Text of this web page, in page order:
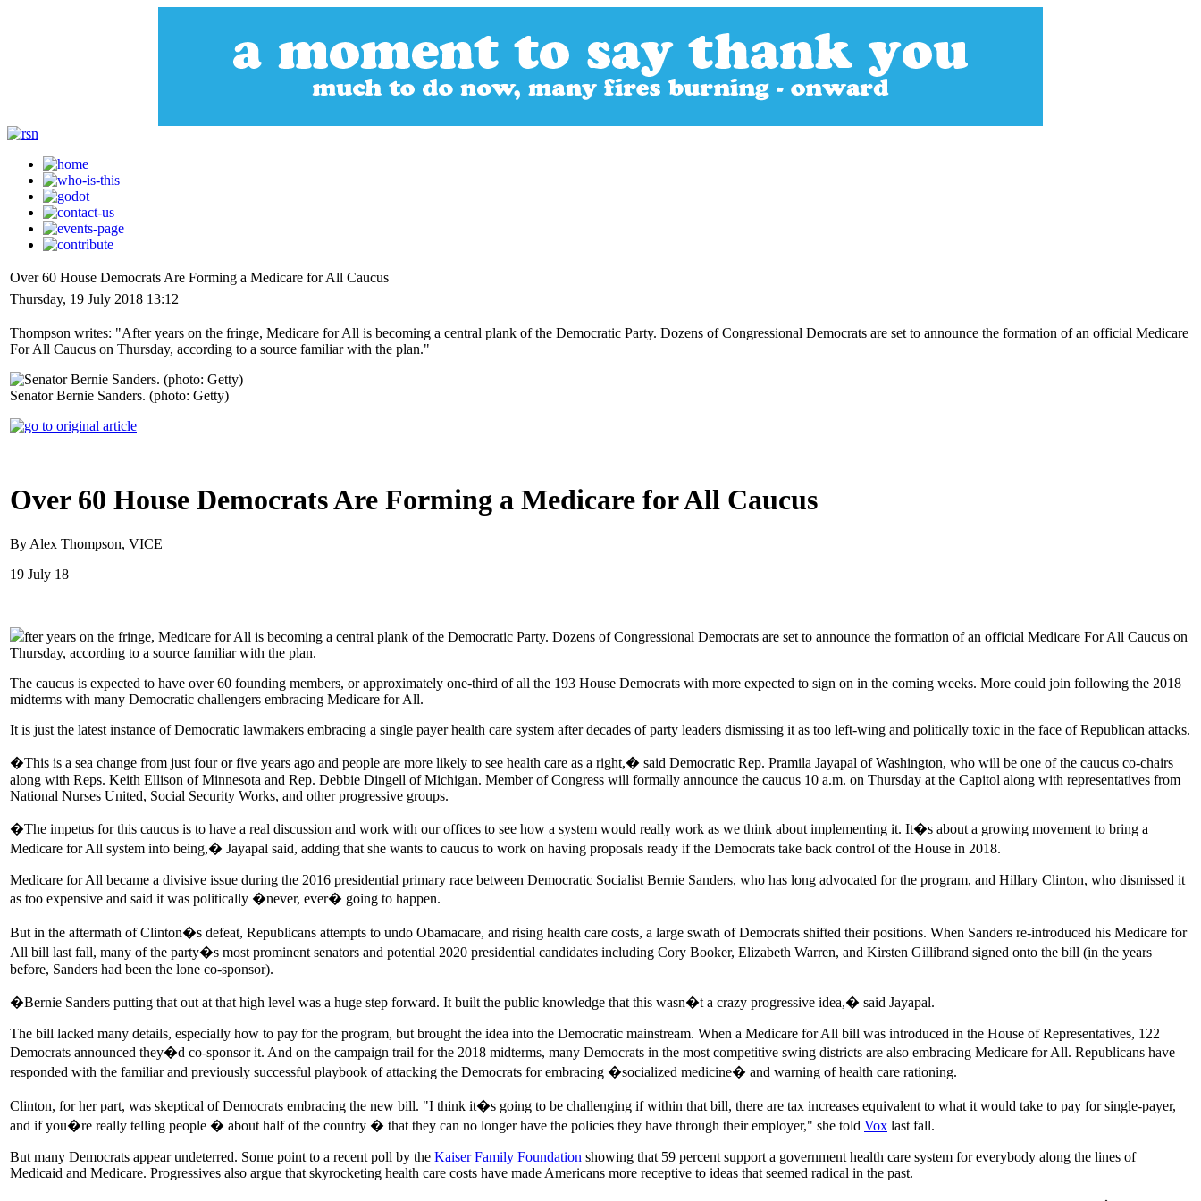
Over 60 House Democrats Are Forming a Medicare for All Caucus
Thursday, 19 July 2018 13:12
Thompson writes: "After years on the fringe, Medicare for All is becoming a central plank of the Democratic Party. Dozens of Congressional Democrats are set to announce the formation of an official Medicare
For All Caucus on Thursday, according to a source familiar with the plan."
Senator Bernie Sanders. (photo: Getty)
Over 60 House Democrats Are Forming a Medicare for All Caucus
By Alex Thompson, VICE
19 July 18
fter years on the fringe, Medicare for All is becoming a central plank of the Democratic Party. Dozens of Congressional Democrats are set to announce the formation of an official Medicare For All Caucus on
Thursday, according to a source familiar with the plan.
The caucus is expected to have over 60 founding members, or approximately one-third of all the 193 House Democrats with more expected to sign on in the coming weeks. More could join following the 2018
midterms with many Democratic challengers embracing Medicare for All.
It is just the latest instance of Democratic lawmakers embracing a single payer health care system after decades of party leaders dismissing it as too left-wing and politically toxic in the face of Republican attacks.
�This is a sea change from just four or five years ago and people are more likely to see health care as a right,� said Democratic Rep. Pramila Jayapal of Washington, who will be one of the caucus co-chairs
along with Reps. Keith Ellison of Minnesota and Rep. Debbie Dingell of Michigan. Member of Congress will formally announce the caucus 10 a.m. on Thursday at the Capitol along with representatives from
National Nurses United, Social Security Works, and other progressive groups.
�The impetus for this caucus is to have a real discussion and work with our offices to see how a system would really work as we think about implementing it. It�s about a growing movement to bring a
Medicare for All system into being,� Jayapal said, adding that she wants to caucus to work on having proposals ready if the Democrats take back control of the House in 2018.
Medicare for All became a divisive issue during the 2016 presidential primary race between Democratic Socialist Bernie Sanders, who has long advocated for the program, and Hillary Clinton, who dismissed it
as too expensive and said it was politically �never, ever� going to happen.
But in the aftermath of Clinton�s defeat, Republicans attempts to undo Obamacare, and rising health care costs, a large swath of Democrats shifted their positions. When Sanders re-introduced his Medicare for
All bill last fall, many of the party�s most prominent senators and potential 2020 presidential candidates including Cory Booker, Elizabeth Warren, and Kirsten Gillibrand signed onto the bill (in the years
before, Sanders had been the lone co-sponsor).
�Bernie Sanders putting that out at that high level was a huge step forward. It built the public knowledge that this wasn�t a crazy progressive idea,� said Jayapal.
The bill lacked many details, especially how to pay for the program, but brought the idea into the Democratic mainstream. When a Medicare for All bill was introduced in the House of Representatives, 122
Democrats announced they�d co-sponsor it. And on the campaign trail for the 2018 midterms, many Democrats in the most competitive swing districts are also embracing Medicare for All. Republicans have
responded with the familiar and previously successful playbook of attacking the Democrats for embracing �socialized medicine� and warning of health care rationing.
Clinton, for her part, was skeptical of Democrats embracing the new bill. "I think it�s going to be challenging if within that bill, there are tax increases equivalent to what it would take to pay for single-payer,
and if you�re really telling people � about half of the country � that they can no longer have the policies they have through their employer," she told Vox last fall.
But many Democrats appear undeterred. Some point to a recent poll by the Kaiser Family Foundation showing that 59 percent support a government health care system for everybody along the lines of
Medicaid and Medicare. Progressives also argue that skyrocketing health care costs have made Americans more receptive to ideas that seemed radical in the past.